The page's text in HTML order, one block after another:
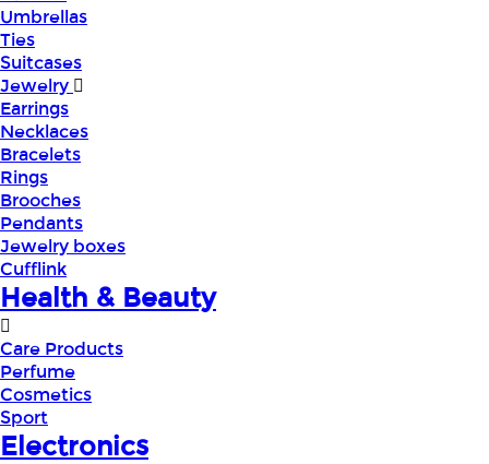
Umbrellas
Ties
Suitcases
Jewelry
Earrings
Necklaces
Bracelets
Rings
Brooches
Pendants
Jewelry boxes
Cufflink
Health & Beauty
Care Products
Perfume
Cosmetics
Sport
Electronics